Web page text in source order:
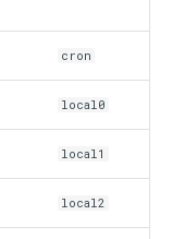
cron
local0
local1
local2